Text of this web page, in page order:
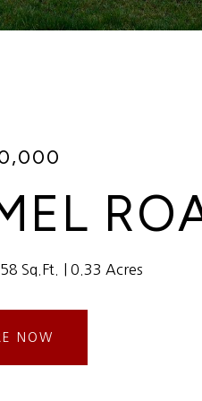
Sq.Ft. 0.33 Acres
NOW